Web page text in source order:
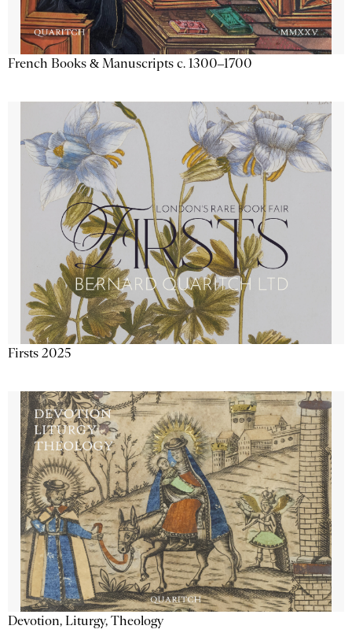
French Books & Manuscripts c. 1300–1700
Firsts 2025
Devotion, Liturgy, Theology